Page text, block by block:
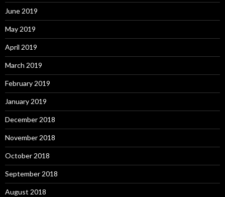
June 2019
May 2019
April 2019
March 2019
February 2019
January 2019
December 2018
November 2018
October 2018
September 2018
August 2018